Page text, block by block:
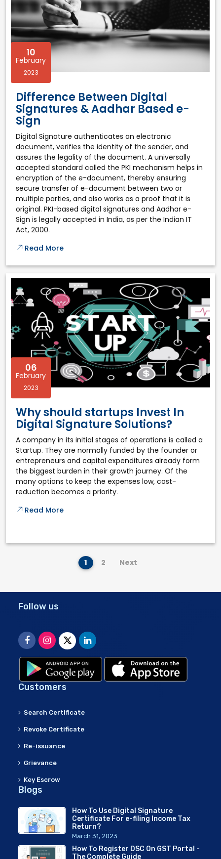
10
February
2023
Difference Between Digital
Signatures & Aadhar Based e-
Sign
Digital Signature authenticates an electronic
document, verifies the identity of the sender, and
assures the legality of the document. A universally
accepted standard called the PKI mechanism helps in
encryption of the e-document, thereby ensuring
secure transfer of e-document between two or
multiple parties, and also works as a proof that it is
original. PKI-based digital signatures and Aadhar e-
Sign is legally accepted in India, as per the Indian IT
Act, 2000.
Read More
06
February
2023
Why should startups Invest In
Digital Signature Solutions?
A company in its initial stages of operations is called a
Startup. They are normally funded by the founder or
entrepreneurs and capital expenditures already form
the biggest burden in their growth journey. Of the
many options to keep the expenses low, cost-
reduction becomes a priority.
Read More
1 2 Next
Follow us
Customers
Search Certificate
Revoke Certificate
Re-issuance
Grievance
Key Escrow
Blogs
How To Use Digital Signature
Certificate For e-filing Income Tax
Return?
March 31, 2023
How To Register DSC On GST Portal -
The Complete Guide